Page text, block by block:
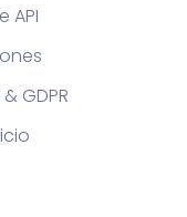
API
GDPR